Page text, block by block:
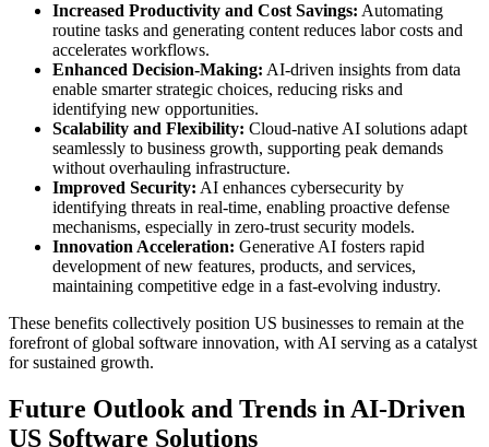
Increased Productivity and Cost Savings: Automating
routine tasks and generating content reduces labor costs and
accelerates workflows.
Enhanced Decision-Making: AI-driven insights from data
enable smarter strategic choices, reducing risks and
identifying new opportunities.
Scalability and Flexibility: Cloud-native AI solutions adapt
seamlessly to business growth, supporting peak demands
without overhauling infrastructure.
Improved Security: AI enhances cybersecurity by
identifying threats in real-time, enabling proactive defense
mechanisms, especially in zero-trust security models.
Innovation Acceleration: Generative AI fosters rapid
development of new features, products, and services,
maintaining competitive edge in a fast-evolving industry.
These benefits collectively position US businesses to remain at the
forefront of global software innovation, with AI serving as a catalyst
for sustained growth.
Future Outlook and Trends in AI-Driven
US Software Solutions